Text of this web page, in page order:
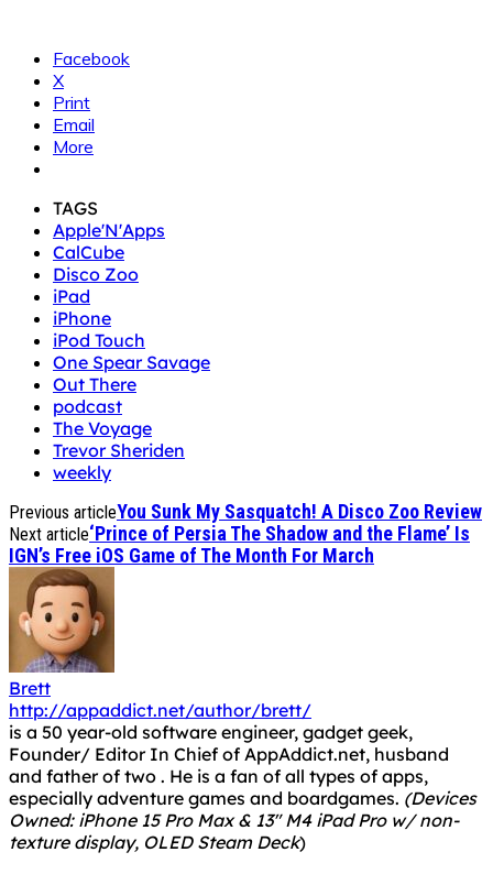
Facebook
X
Print
Email
More
TAGS
Apple'N'Apps
CalCube
Disco Zoo
iPad
iPhone
iPod Touch
One Spear Savage
Out There
podcast
The Voyage
Trevor Sheriden
weekly
Previous articleYou Sunk My Sasquatch! A Disco Zoo Review
Next article‘Prince of Persia The Shadow and the Flame’ Is
IGN’s Free iOS Game of The Month For March
Brett
http://appaddict.net/author/brett/
is a 50 year-old software engineer, gadget geek,
Founder/ Editor In Chief of AppAddict.net, husband
and father of two . He is a fan of all types of apps,
especially adventure games and boardgames. (Devices
Owned: iPhone 15 Pro Max & 13" M4 iPad Pro w/ non-
texture display, OLED Steam Deck)